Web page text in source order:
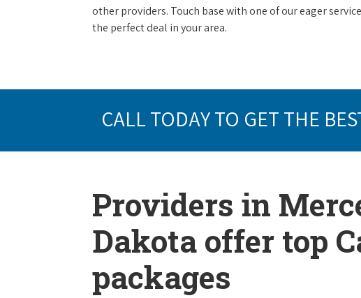
other providers. Touch base with one of our eager
the perfect deal in your area.
CALL TODAY TO GET THE
Providers in
Dakota offer top
packages